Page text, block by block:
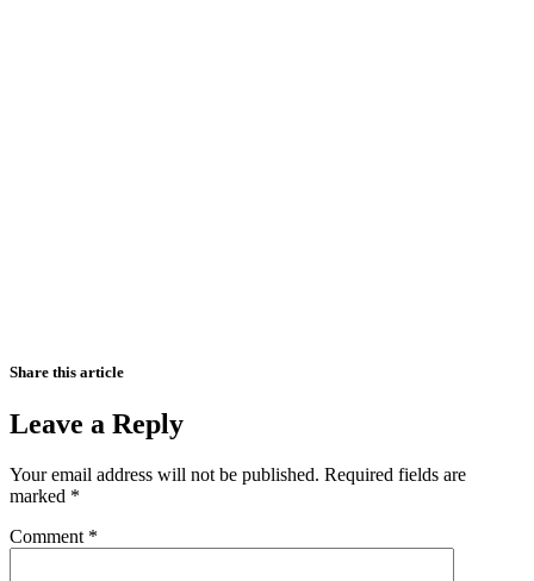
Share this article
Leave a Reply
Your email address will not be published. Required fields are
marked *
Comment *